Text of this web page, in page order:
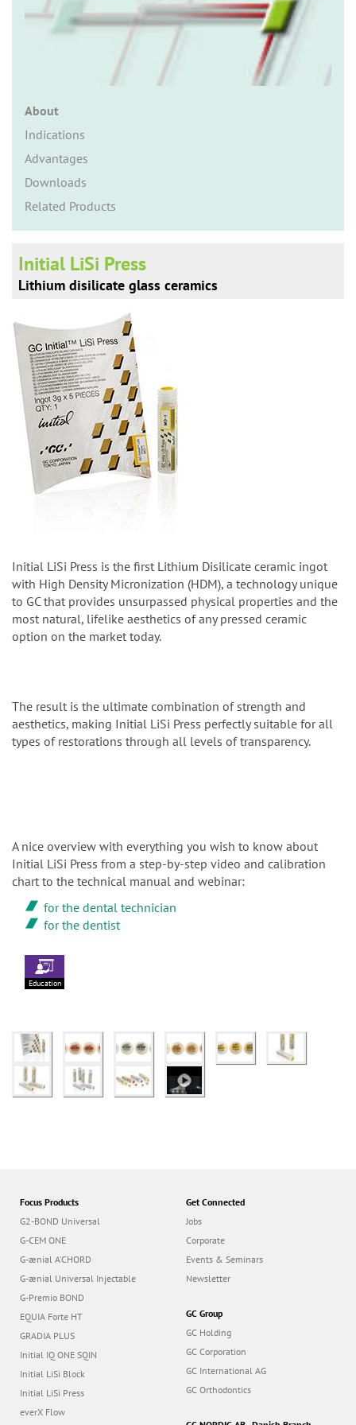
About
Indications
Advantages
Downloads
Related Products
Initial LiSi Press
Lithium disilicate glass ceramics
Initial LiSi Press is the first Lithium Disilicate ceramic ingot
with High Density Micronization (HDM), a technology unique
to GC that provides unsurpassed physical properties and the
most natural, lifelike aesthetics of any pressed ceramic
option on the market today.
The result is the ultimate combination of strength and
aesthetics, making Initial LiSi Press perfectly suitable for all
types of restorations through all levels of transparency.
A nice overview with everything you wish to know about
Initial LiSi Press from a step-by-step video and calibration
chart to the technical manual and webinar:
for the dental technician
for the dentist
Education
Focus Products
G2-BOND Universal
G-CEM ONE
G-ænial A’CHORD
G-ænial Universal Injectable
G-Premio BOND
EQUIA Forte HT
GRADIA PLUS
Initial IQ ONE SQIN
Initial LiSi Block
Initial LiSi Press
everX Flow
Get Connected
Jobs
Corporate
Events & Seminars
Newsletter
GC Group
GC Holding
GC Corporation
GC International AG
GC Orthodontics